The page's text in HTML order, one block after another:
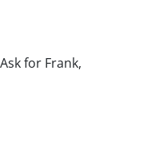
for Frank,